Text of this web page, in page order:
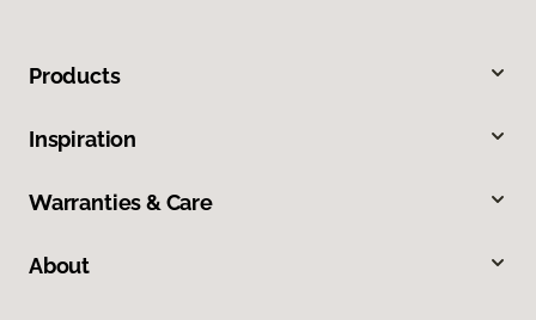
Products
Inspiration
Warranties & Care
About